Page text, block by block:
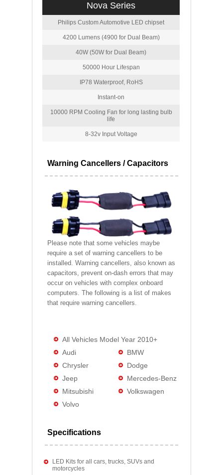
Nova Series
Philips Custom Automotive LED chipset
4200 Lumens (4900 for Dual Beam)
40W (50W for Dual Beam)
50000 Hour Lifespan
IP78 Waterproof, RoHS
Instant-on
10000 RPM Cooling Fan for long lasting bulb
life
8-32v Input Voltage
Warning Cancellers / Capacitors
Please note that some vehicles maybe
require a set of warning cancellers to be
installed. Warning cancellers, also known as
capacitors, prevent on-dash errors that may
occur on vehicles with complex onboard
computers. The following is a list of makes
that require warning cancellers.
All Vehicles Model Year 2010+
Audi
BMW
Chrysler
Dodge
Jeep
Mercedes-Benz
Mitsubishi
Volkswagen
Volvo
Specifications
LED Kits for all cars, trucks, SUVs and
motorcycles